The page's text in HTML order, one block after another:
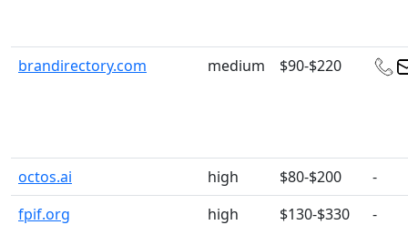
brandirectory.com medium $90-$220
octos.ai high $80-$200
-
fpif.org
high $130-$330
-